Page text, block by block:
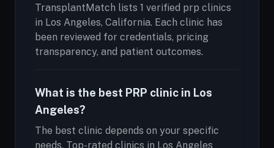
TransplantMatch lists 1 verified prp clinics
in Los Angeles, California. Each clinic has
been reviewed for credentials, pricing
transparency, and patient outcomes.
What is the best PRP clinic in Los
Angeles?
The best clinic depends on your specific
needs. Top-rated clinics in Los Angeles